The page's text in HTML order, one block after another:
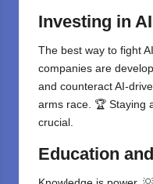
Investing in
The best way to fight
companies are
and counteract AI-
arms race. 🏆 Staying
crucial.
Education